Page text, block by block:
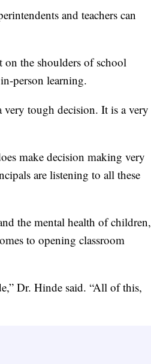
and teachers can
on the shoulders of school
person learning.
very tough decision. It is a very
make decision making very
are listening to all these
the mental health of children,
to opening classroom
Dr. Hinde said. “All of this,